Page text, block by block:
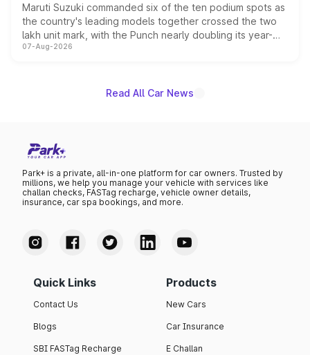
Maruti Suzuki commanded six of the ten podium spots as
the country's leading models together crossed the two
lakh unit mark, with the Punch nearly doubling its year-
on-year volumes to stand out as the fastest-growing
07-Aug-2026
Read All Car News
Park+ is a private, all-in-one platform for car owners. Trusted by
millions, we help you manage your vehicle with services like
challan checks, FASTag recharge, vehicle owner details,
insurance, car spa bookings, and more.
Quick Links
Contact Us
Blogs
SBI FASTag Recharge
Products
New Cars
Car Insurance
E Challan